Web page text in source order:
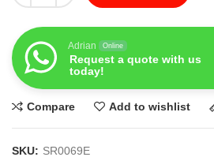
Adrian Online
Request a quote with us
today!
Compare Add to wishlist
SKU: SR0069E